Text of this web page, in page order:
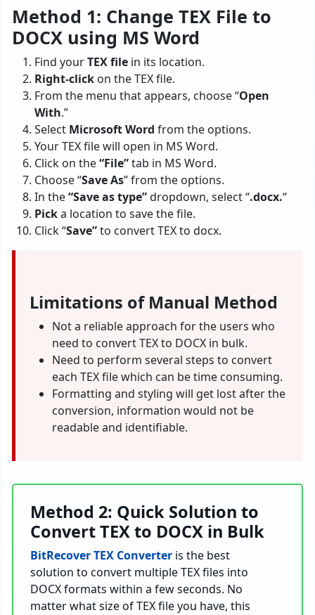
Method 1: Change TEX File to
DOCX using MS Word
Find yourTEX file in its location.
Right-click on the TEX file.
From the menu that appears, choose “Open
With.”
Select Microsoft Word from the options.
Your TEX file will open in MS Word.
Click on the“File”tab in MS Word.
Choose “Save As” from the options.
In the“Save as type”dropdown, select “.docx.“
Picka location to save the file.
Click “Save”to convert TEX to docx.
Limitations of Manual Method
Not a reliable approach for the users who
need to convert TEX to DOCX in bulk.
Need to perform several steps to convert
each TEX file which can be time consuming.
Formatting and styling will get lost after the
conversion, information would not be
readable and identifiable.
Method 2: Quick Solution to
Convert TEX to DOCX in Bulk
BitRecover TEX Converter is the best
solution to convert multiple TEX files into
DOCX formats within a few seconds. No
matter what size of TEX file you have, this